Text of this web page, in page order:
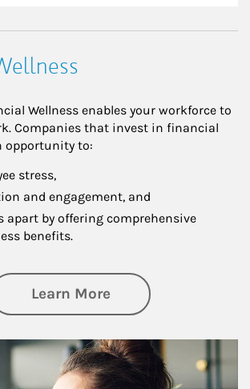
Wellness enables your workforce to
Companies that invest in financial
opportunity to:
stress,
and engagement, and
apart by offering comprehensive
benefits.
Learn Moreabout Financial